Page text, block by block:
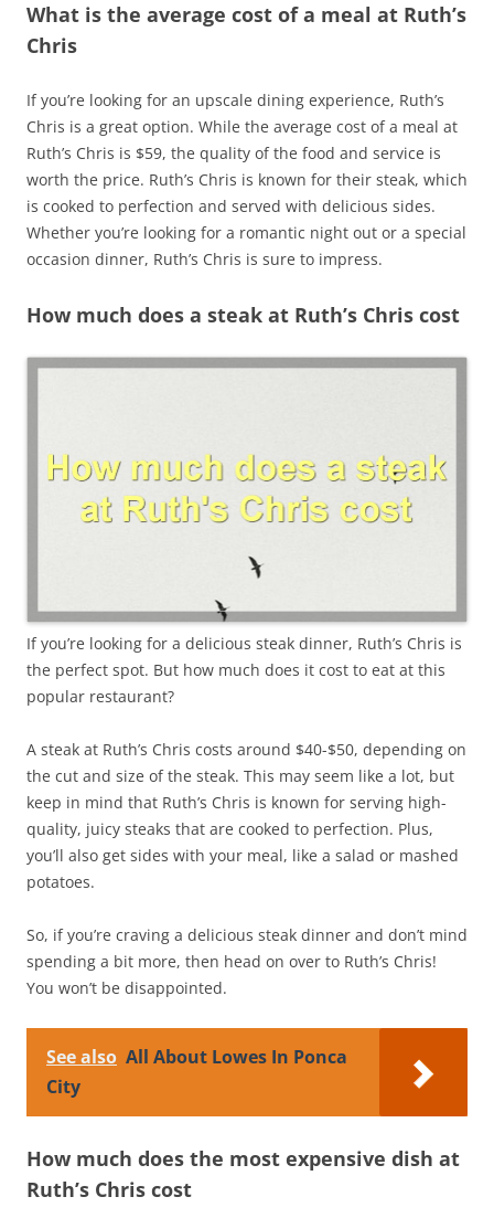
What is the average cost of a meal at Ruth’s
Chris
If you’re looking for an upscale dining experience, Ruth’s
Chris is a great option. While the average cost of a meal at
Ruth’s Chris is $59, the quality of the food and service is
worth the price. Ruth’s Chris is known for their steak, which
is cooked to perfection and served with delicious sides.
Whether you’re looking for a romantic night out or a special
occasion dinner, Ruth’s Chris is sure to impress.
How much does a steak at Ruth’s Chris cost
If you’re looking for a delicious steak dinner, Ruth’s Chris is
the perfect spot. But how much does it cost to eat at this
popular restaurant?
A steak at Ruth’s Chris costs around $40-$50, depending on
the cut and size of the steak. This may seem like a lot, but
keep in mind that Ruth’s Chris is known for serving high-
quality, juicy steaks that are cooked to perfection. Plus,
you’ll also get sides with your meal, like a salad or mashed
potatoes.
So, if you’re craving a delicious steak dinner and don’t mind
spending a bit more, then head on over to Ruth’s Chris!
You won’t be disappointed.
See also All About Lowes In Ponca
City
How much does the most expensive dish at
Ruth’s Chris cost